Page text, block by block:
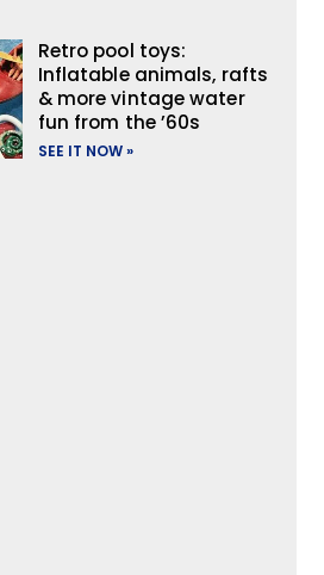
Retro pool toys:
Inflatable animals, rafts
& more vintage water
fun from the ’60s
SEE IT NOW »